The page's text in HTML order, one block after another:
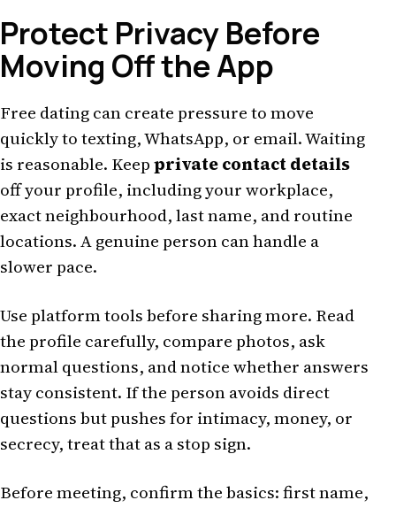
Protect Privacy Before
Moving Off the App
Free dating can create pressure to move
quickly to texting, WhatsApp, or email. Waiting
is reasonable. Keepprivate contact details
off your profile, including your workplace,
exact neighbourhood, last name, and routine
locations. A genuine person can handle a
slower pace.
Use platform tools before sharing more. Read
the profile carefully, compare photos, ask
normal questions, and notice whether answers
stay consistent. If the person avoids direct
questions but pushes for intimacy, money, or
secrecy, treat that as a stop sign.
Before meeting, confirm the basics: first name,